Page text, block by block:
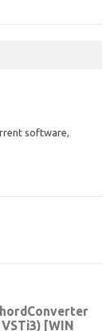
software,